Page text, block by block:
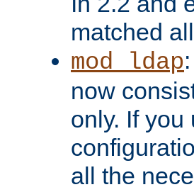
matched
mod_ldap:
now
only. If
all the